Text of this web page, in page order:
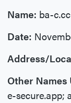
Name: ba-c.cc
Date:
Address/
Other Names
e-secure.app;